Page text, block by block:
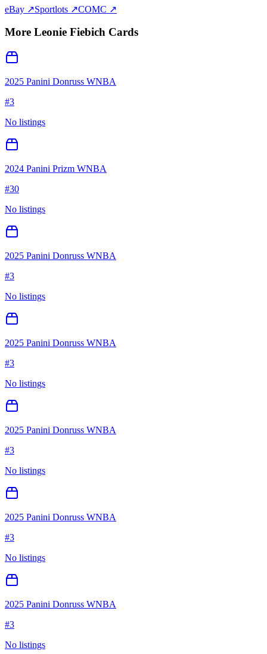
eBay ↗Sportlots ↗COMC ↗
More Leonie Fiebich Cards
2025 Panini Donruss WNBA
#3
No listings
2024 Panini Prizm WNBA
#30
No listings
2025 Panini Donruss WNBA
#3
No listings
2025 Panini Donruss WNBA
#3
No listings
2025 Panini Donruss WNBA
#3
No listings
2025 Panini Donruss WNBA
#3
No listings
2025 Panini Donruss WNBA
#3
No listings